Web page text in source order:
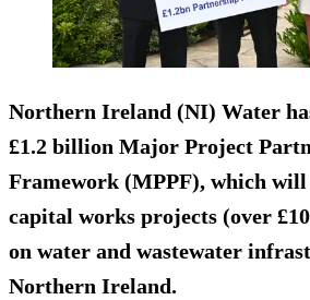
Northern Ireland (NI) Water
£1.2 billion Major Project
Framework (MPPF), which
capital works projects (over
on water and wastewater
Northern Ireland.